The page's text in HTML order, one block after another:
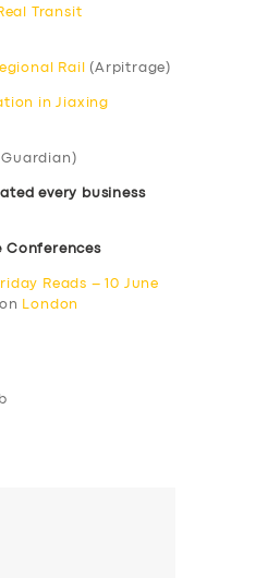
Transit
Rail (Arpitrage)
in Jiaxing
Guardian)
every business
Conferences
Reads – 10 June
London